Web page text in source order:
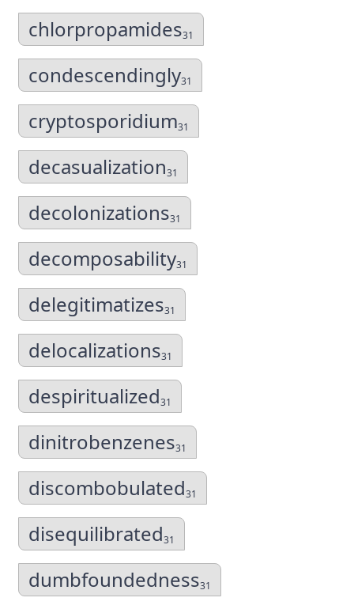
chlorpropamides31
condescendingly31
cryptosporidium31
decasualization31
decolonizations31
decomposability31
delegitimatizes31
delocalizations31
despiritualized31
dinitrobenzenes31
discombobulated31
disequilibrated31
dumbfoundedness31